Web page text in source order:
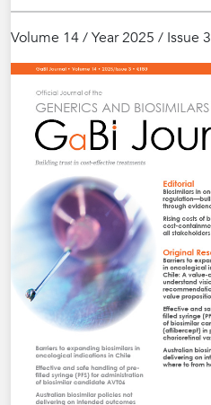
Volume 14 / Year 2025 / Issue 3